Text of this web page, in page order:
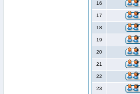
16
17
18
19
20
21
22
23